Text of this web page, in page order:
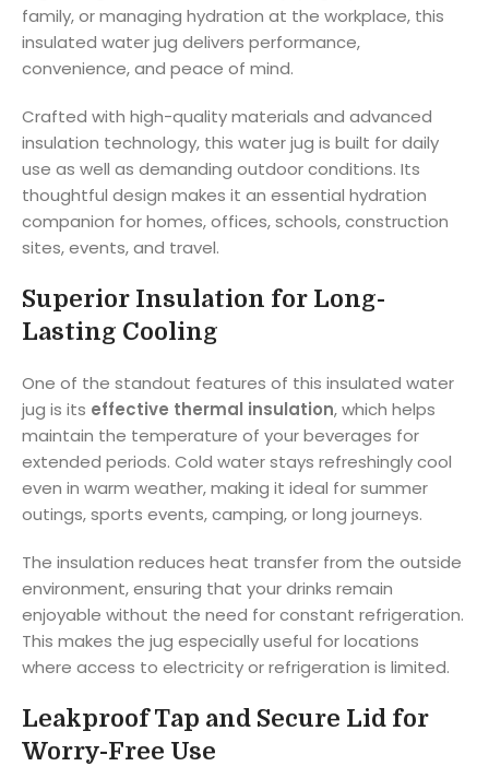
family, or managing hydration at the workplace, this
insulated water jug delivers performance,
convenience, and peace of mind.
Crafted with high-quality materials and advanced
insulation technology, this water jug is built for daily
use as well as demanding outdoor conditions. Its
thoughtful design makes it an essential hydration
companion for homes, offices, schools, construction
sites, events, and travel.
Superior Insulation for Long-
Lasting Cooling
One of the standout features of this insulated water
jug is its effective thermal insulation, which helps
maintain the temperature of your beverages for
extended periods. Cold water stays refreshingly cool
even in warm weather, making it ideal for summer
outings, sports events, camping, or long journeys.
The insulation reduces heat transfer from the outside
environment, ensuring that your drinks remain
enjoyable without the need for constant refrigeration.
This makes the jug especially useful for locations
where access to electricity or refrigeration is limited.
Leakproof Tap and Secure Lid for
Worry-Free Use